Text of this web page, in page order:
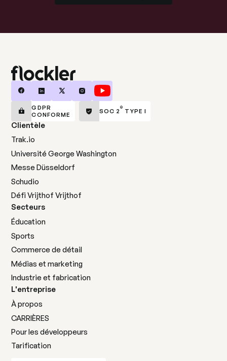
GDPR
CONFORME
SOC 2 ® TYPE I
Clientèle
Trak.io
Université George Washington
Messe Düsseldorf
Schudio
Défi Vrijthof Vrijthof
Secteurs
Éducation
Sports
Commerce de détail
Médias et marketing
Industrie et fabrication
L'entreprise
À propos
CARRIÈRES
Pour les développeurs
Tarification